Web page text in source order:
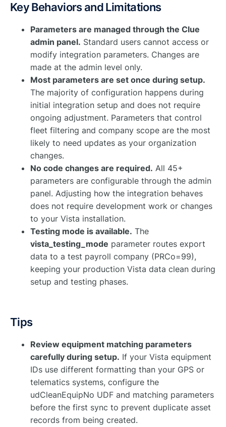
Key Behaviors and Limitations
Parameters are managed through the Clue
admin panel. Standard users cannot access or
modify integration parameters. Changes are
made at the admin level only.
Most parameters are set once during setup.
The majority of configuration happens during
initial integration setup and does not require
ongoing adjustment. Parameters that control
fleet filtering and company scope are the most
likely to need updates as your organization
changes.
No code changes are required. All 45+
parameters are configurable through the admin
panel. Adjusting how the integration behaves
does not require development work or changes
to your Vista installation.
Testing mode is available. The
vista_testing_mode parameter routes export
data to a test payroll company (PRCo=99),
keeping your production Vista data clean during
setup and testing phases.
Tips
Review equipment matching parameters
carefully during setup. If your Vista equipment
IDs use different formatting than your GPS or
telematics systems, configure the
udCleanEquipNo UDF and matching parameters
before the first sync to prevent duplicate asset
records from being created.